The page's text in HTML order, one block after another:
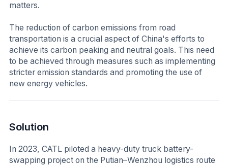
matters.
The reduction of carbon emissions from road
transportation is a crucial aspect of China's efforts to
achieve its carbon peaking and neutral goals. This need
to be achieved through measures such as implementing
stricter emission standards and promoting the use of
new energy vehicles.
Solution
In 2023, CATL piloted a heavy-duty truck battery-
swapping project on the Putian–Wenzhou logistics route